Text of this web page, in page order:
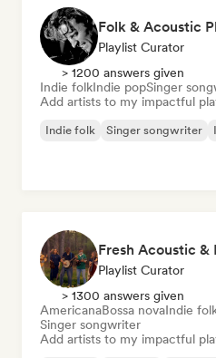
Folk & Acoustic
Playlist Curator
> 1200 answers given
Indie folkIndie popSinger
Add artists to my impactful
Indie folk Singer songwriter
Fresh Acoustic &
Playlist Curator
> 1300 answers given
AmericanaBossa novaIndie
Singer songwriter
Add artists to my impactful